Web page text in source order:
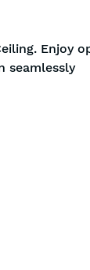
Enjoy
seamlessly